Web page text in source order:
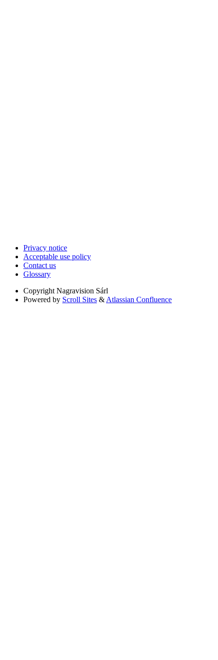
Privacy notice
Acceptable use policy
Contact us
Glossary
Copyright Nagravision Sárl
Powered by Scroll Sites & Atlassian Confluence